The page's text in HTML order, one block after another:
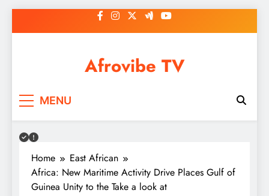
to
Afrovibe TV
MENU
Home
East African
Africa: New Maritime Activity Drive Places Gulf of
Guinea Unity to the Take a look at